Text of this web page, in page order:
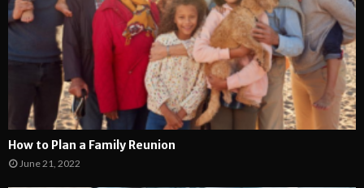
How to Plan a Family Reunion
June 21, 2022